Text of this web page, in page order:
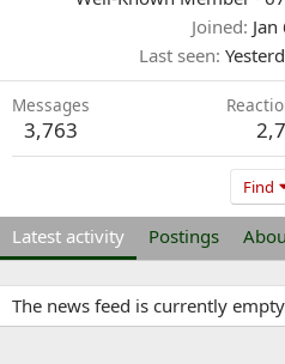
Joined
Last seen
Messages
3,763
Find
Latest activity Postings
The news feed is currently